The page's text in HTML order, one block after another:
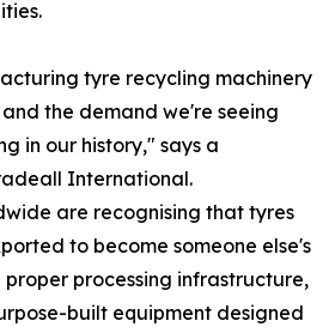
tyre recycling machinery
the demand we're seeing
in our history," says a
International.
are recognising that tyres
to become someone else's
proper processing infrastructure,
built equipment designed